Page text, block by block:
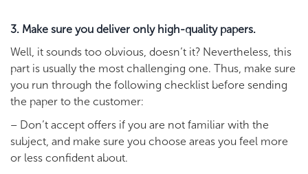
3. Make sure you deliver only high-quality papers.
Well, it sounds too obvious, doesn’t it? Nevertheless, this
part is usually the most challenging one. Thus, make sure
you run through the following checklist before sending
the paper to the customer:
– Don’t accept offers if you are not familiar with the
subject, and make sure you choose areas you feel more
or less confident about.